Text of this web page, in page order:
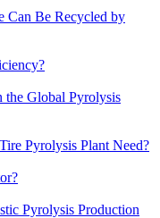
Can Be Recycled by
the Global Pyrolysis
Pyrolysis Plant Need?
Pyrolysis Production